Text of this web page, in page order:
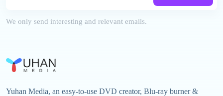
We only send interesting and relevant emails.
Yuhan Media, an easy-to-use DVD creator, Blu-ray burner &